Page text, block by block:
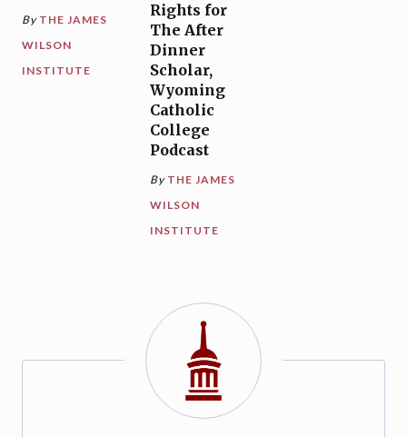
By THE JAMES
WILSON
INSTITUTE
Rights for
The After
Dinner
Scholar,
Wyoming
Catholic
College
Podcast
By THE JAMES
WILSON
INSTITUTE